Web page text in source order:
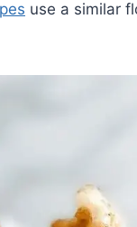
use a similar